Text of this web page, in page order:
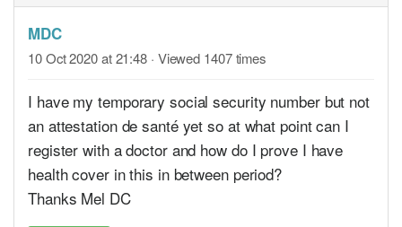
MDC
10 Oct 2020 at 21:48 · Viewed 1407 times
I have my temporary social security number but not
an attestation de santé yet so at what point can I
register with a doctor and how do I prove I have
health cover in this in between period?
Thanks Mel DC